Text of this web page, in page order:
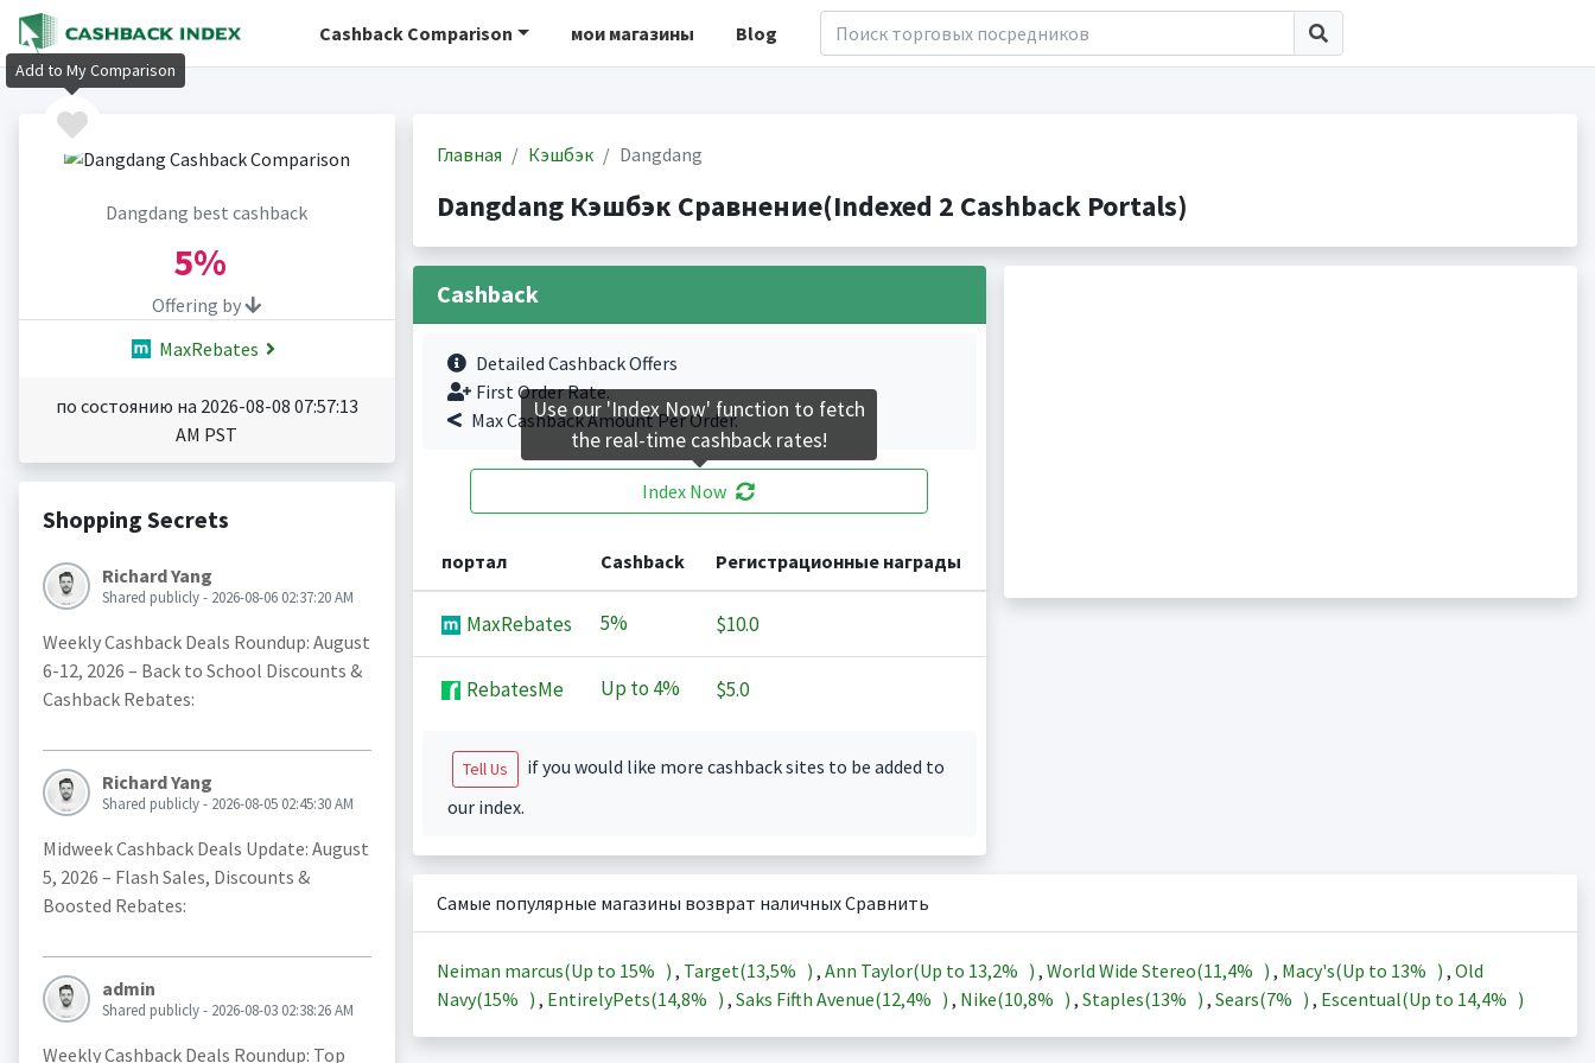
Cashback Comparison мои магазины Blog
Dangdang best cashback
5%
Offering by
MaxRebates
по состоянию на 2026-08-08 07:57:13
AM PST
Shopping Secrets
Richard Yang
Shared publicly - 2026-08-06 02:37:20 AM
Weekly Cashback Deals Roundup: August
6-12, 2026 – Back to School Discounts &
Cashback Rebates:
Richard Yang
Shared publicly - 2026-08-05 02:45:30 AM
Midweek Cashback Deals Update: August
5, 2026 – Flash Sales, Discounts &
Boosted Rebates:
admin
Shared publicly - 2026-08-03 02:38:26 AM
Weekly Cashback Deals Roundup: Top
Главная Кэшбэк Dangdang
Dangdang Кэшбэк Сравнение(Indexed 2 Cashback Portals)
Cashback
Detailed Cashback Offers
First Order Rate.
Max Cashback Amount Per Order.
Index Now
портал Cashback Регистрационные награды
MaxRebates 5% $10.0
RebatesMe Up to 4% $5.0
Tell Us
if you would like more cashback sites to be added to
our index.
Самые популярные магазины возврат наличных Сравнить
Neiman marcus(Up to 15% ) , Target(13,5% ) , Ann Taylor(Up to 13,2% ) , World Wide Stereo(11,4% ) , Macy's(Up to 13% ) , Old
Navy(15% ) , EntirelyPets(14,8% ) , Saks Fifth Avenue(12,4% ) , Nike(10,8% ) , Staples(13% ) , Sears(7% ) , Escentual(Up to 14,4% )
Add to My Comparison
Use our 'Index Now' function to fetch
the real-time cashback rates!